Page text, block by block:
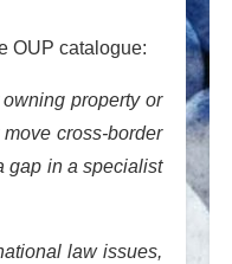
OUP catalogue:
property or
cross-border
gap in a specialist
law issues,